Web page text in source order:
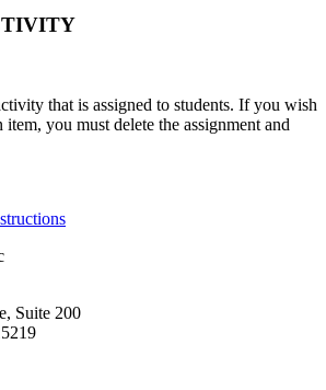
that is assigned to students. If you wish
you must delete the assignment and
Suite 200